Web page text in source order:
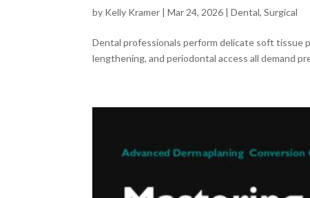
by Kelly Kramer |Mar 24, 2026 |Dental,Surgical
Dental professionals perform delicate soft tissue
lengthening, and periodontal access all demand